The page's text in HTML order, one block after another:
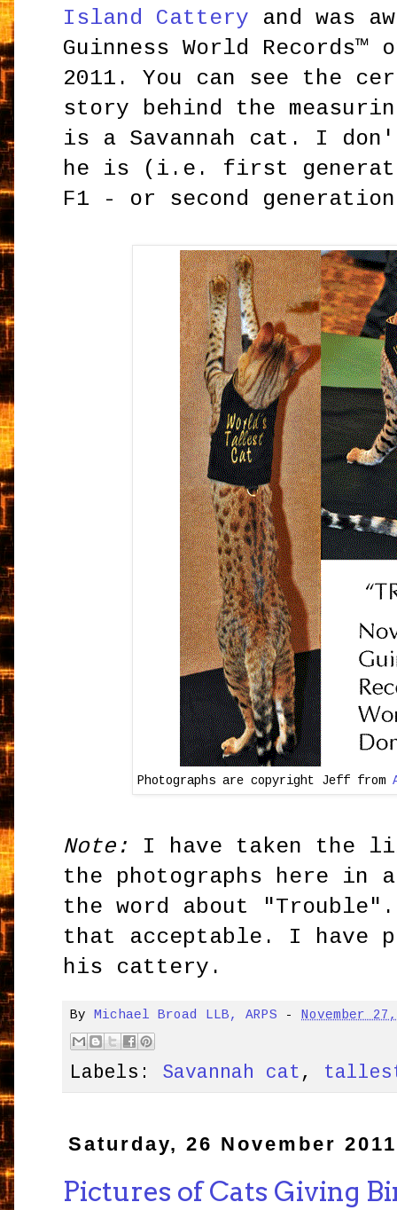
Island Cattery and was
Guinness World Records™
2011. You can see the
story behind the
is a Savannah cat. I
he is (i.e. first
F1 - or second
Photographs are copyright Jeff from
Note:
I have taken the
the photographs here in
the word about
that acceptable. I have
his cattery.
ByMichael Broad LLB, ARPS - November
Labels: Savannah cat ,
Saturday, 26 November 2011
Pictures of Cats Giving